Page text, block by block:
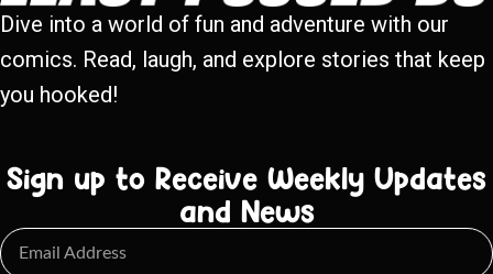
Dive into a world of fun and adventure with our
comics. Read, laugh, and explore stories that keep
you hooked!
Sign up to Receive Weekly Updates
and News